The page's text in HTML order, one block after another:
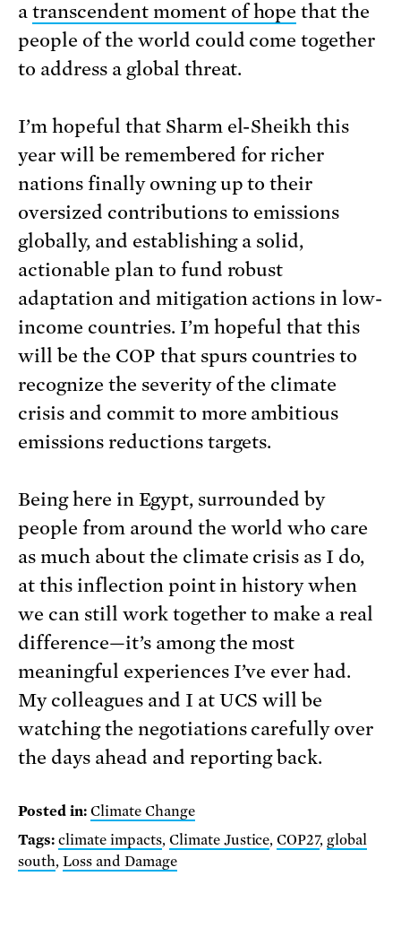
a transcendent moment of hope that the
people of the world could come together
to address a global threat.
I’m hopeful that Sharm el-Sheikh this
year will be remembered for richer
nations finally owning up to their
oversized contributions to emissions
globally, and establishing a solid,
actionable plan to fund robust
adaptation and mitigation actions in low-
income countries. I’m hopeful that this
will be the COP that spurs countries to
recognize the severity of the climate
crisis and commit to more ambitious
emissions reductions targets.
Being here in Egypt, surrounded by
people from around the world who care
as much about the climate crisis as I do,
at this inflection point in history when
we can still work together to make a real
difference—it’s among the most
meaningful experiences I’ve ever had.
My colleagues and I at UCS will be
watching the negotiations carefully over
the days ahead and reporting back.
Posted in: Climate Change
Tags: climate impacts, Climate Justice,COP27, global
south, Loss and Damage